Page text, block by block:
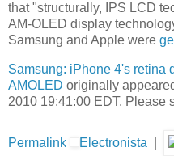
that "structurally, IPS LCD
AM-OLED display
Samsung and Apple were
Samsung: iPhone 4's retina
AMOLED originally
2010 19:41:00 EDT. Please
Permalink Electronista